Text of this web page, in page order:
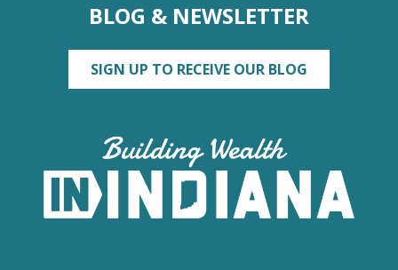
BLOG & NEWSLETTER
SIGN UP TO RECEIVE OUR BLOG